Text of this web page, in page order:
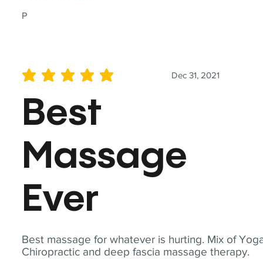
P
Best massage for whatever is hurting. Mix of
Chiropractic and deep fascia massage therapy.
Dec 31, 2021
average rating is 5 out of 5
Best
Massage
Ever